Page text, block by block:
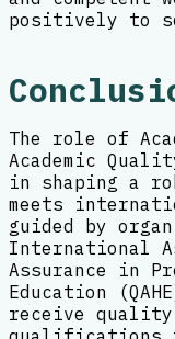
positively to
The role of
Academic
in shaping a
meets
guided by
International
Assurance in
Education
receive quality